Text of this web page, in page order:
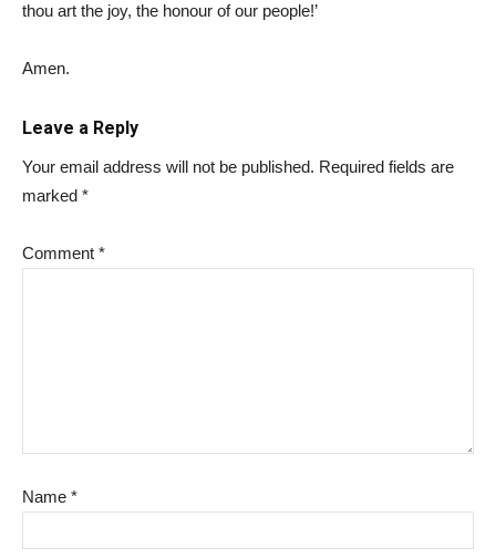
thou art the joy, the honour of our people!’
Amen.
Leave a Reply
Your email address will not be published. Required fields are
marked *
Comment *
Name *